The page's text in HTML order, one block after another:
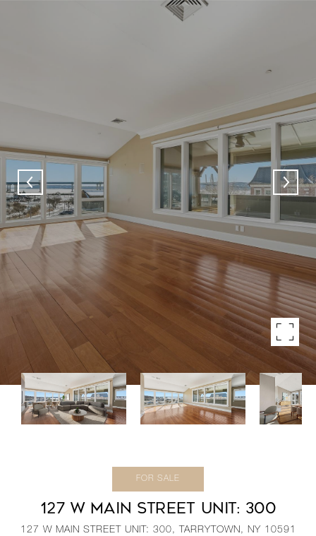
FOR SALE
127 W MAIN STREET UNIT: 300
127 W MAIN STREET UNIT: 300, TARRYTOWN, NY 10591